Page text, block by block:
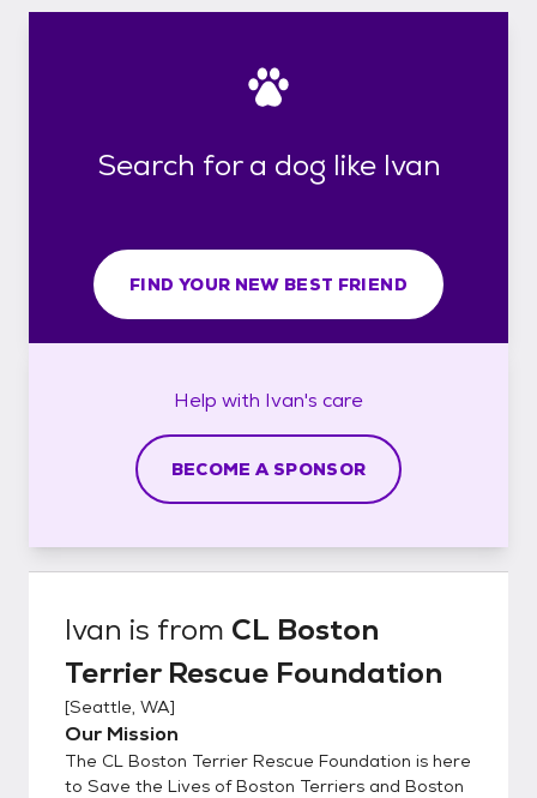
Search for a dog like Ivan
FIND YOUR NEW BEST FRIEND
Help with Ivan's care
BECOME A SPONSOR
Ivan is from CL Boston
Terrier Rescue Foundation
[Seattle, WA]
Our Mission
The CL Boston Terrier Rescue Foundation is here
to Save the Lives of Boston Terriers and Boston